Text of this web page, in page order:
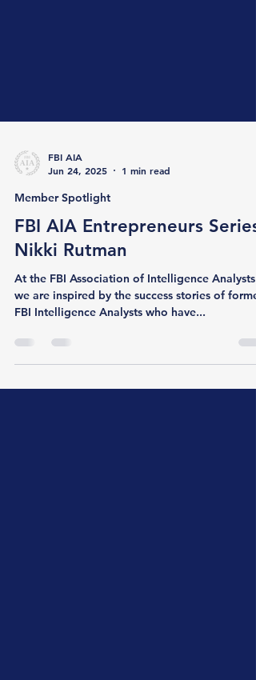
Jun 24, 2025
Member Spotlight
FBI AIA Entrepreneurs Series:
Nikki Rutman
At the FBI Association of Intelligence Analysts ,
we are inspired by the success stories of former
FBI Intelligence Analysts who have...